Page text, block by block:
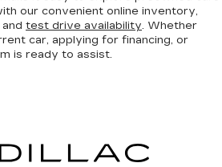
our convenient online inventory,
test drive availability. Whether
car, applying for financing, or
is ready to assist.